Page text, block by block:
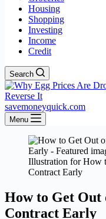
Housing
Shopping
Investing
Income
Credit
Search
savemoneyquick.com
Menu
Illustration for How
Contract Early
How to Get Out
Contract Early